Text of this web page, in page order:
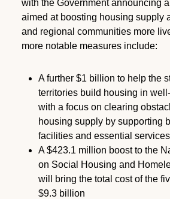
with the Government announcing
aimed at boosting housing supply
and regional communities more
more notable measures include:
A further $1 billion to help the
territories build housing in
with a focus on clearing
housing supply by supporting
facilities and essential services
A $423.1 million boost to the
on Social Housing and
will bring the total cost of the
$9.3 billion